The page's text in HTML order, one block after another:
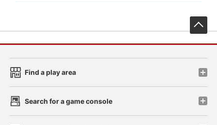
Find a play area
Search for a game console